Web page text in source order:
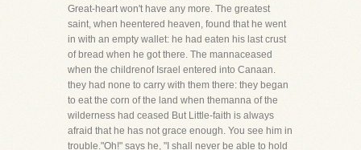
Great-heart won't have any more. The greatest
saint, when heentered heaven, found that he went
in with an empty wallet: he had eaten his last crust
of bread when he got there. The mannaceased
when the childrenof Israel entered into Canaan.
they had none to carry with them there: they began
to eat the corn of the land when themanna of the
wilderness had ceased But Little-faith is always
afraid that he has not grace enough. You see him in
trouble."Oh!" says he, "I shall never be able to hold